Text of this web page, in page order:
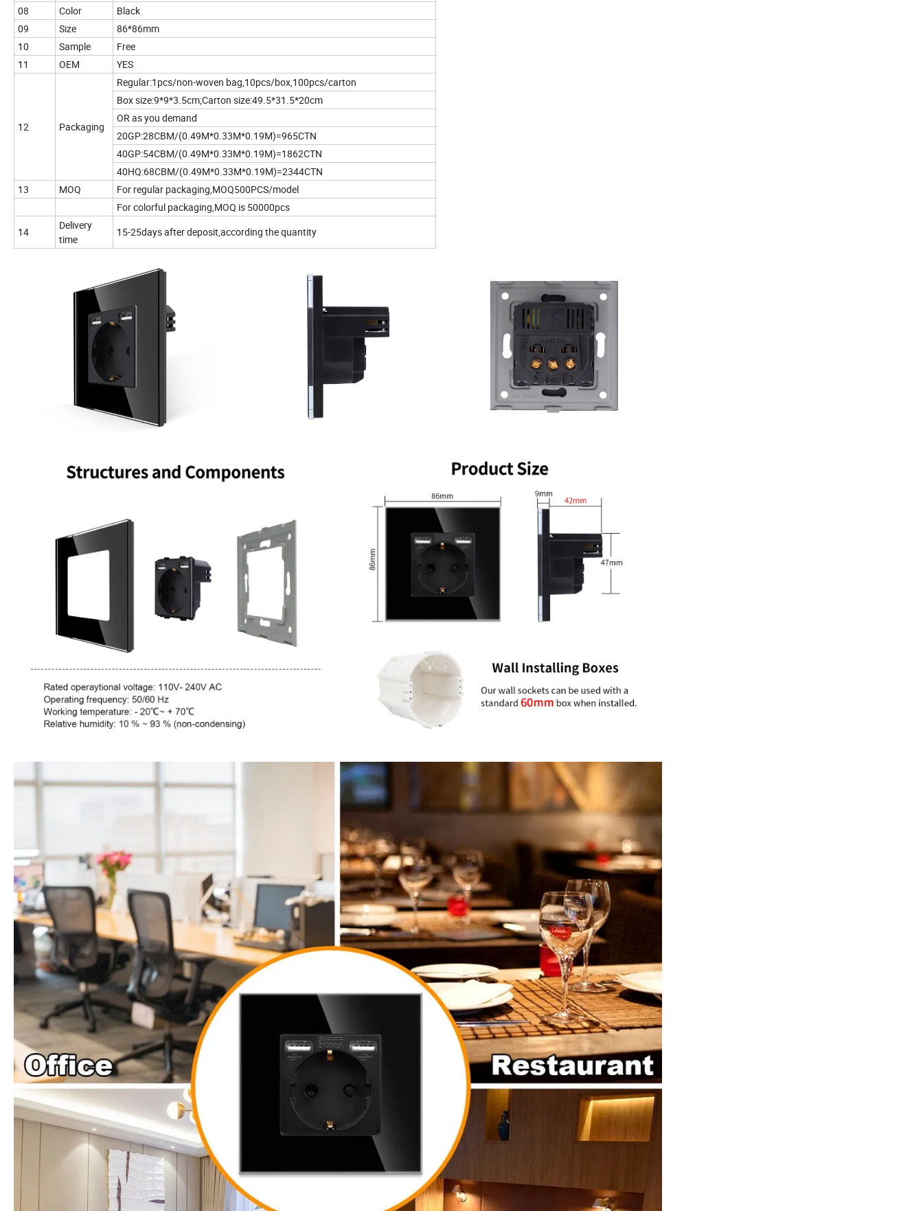
08
Color
Black
09
Size
86*86mm
10
Sample
Free
11
OEM YES
12 Packaging
Regular:1pcs/non-woven bag,10pcs/box,100pcs/carton
Box size:9*9*3.5cm;Carton size:49.5*31.5*20cm
OR as you demand
20GP:28CBM/(0.49M*0.33M*0.19M)=965CTN
40GP:54CBM/(0.49M*0.33M*0.19M)=1862CTN
40HQ:68CBM/(0.49M*0.33M*0.19M)=2344CTN
13
MOQ
For regular packaging,MOQ500PCS/model
For colorful packaging,MOQ is 50000pcs
14
Delivery
time
15-25days after deposit,according the quantity